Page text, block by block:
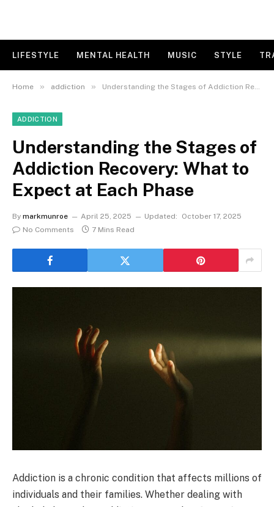
LIFESTYLE MENTAL HEALTH MUSIC STYLE
Home » addiction » Understanding the Stages of Addiction Recovery: What to Expect at Each Phase
ADDICTION
Understanding the Stages of
Addiction Recovery: What to
Expect at Each Phase
By markmunroe April 25, 2025 Updated:
October 17, 2025
No Comments
7 Mins Read
Addiction is a chronic condition that affects millions of
individuals and their families. Whether dealing with